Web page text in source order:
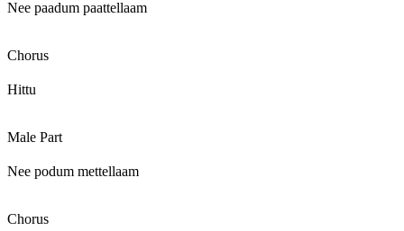
Nee paadum paattellaam
Chorus
Hittu
Male Part
Nee podum mettellaam
Chorus